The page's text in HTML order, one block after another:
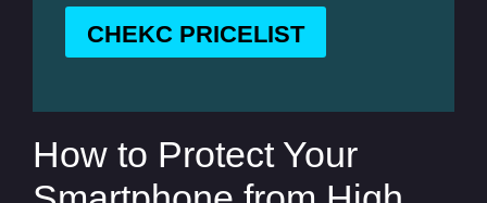
CHEKC PRICELIST
How to Protect Your